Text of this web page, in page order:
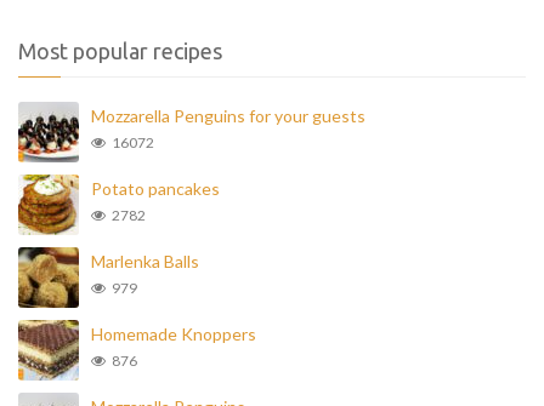
Most popular recipes
Mozzarella Penguins for your guests
16072
Potato pancakes
2782
Marlenka Balls
979
Homemade Knoppers
876